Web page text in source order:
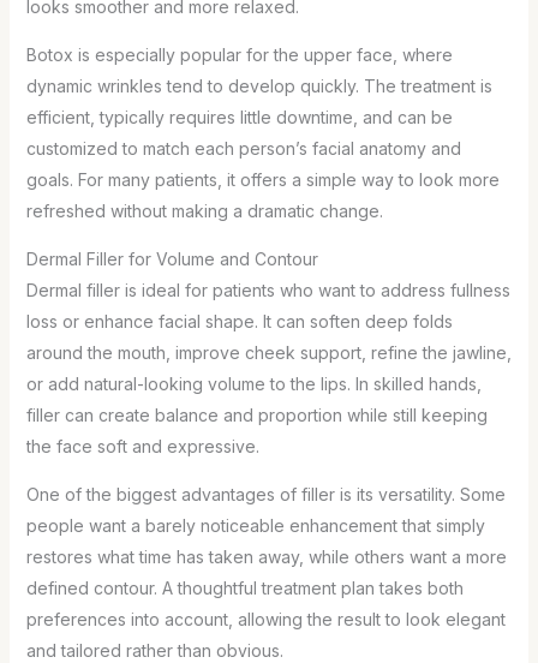
looks smoother and more relaxed.
Botox is especially popular for the upper face, where
dynamic wrinkles tend to develop quickly. The treatment is
efficient, typically requires little downtime, and can be
customized to match each person’s facial anatomy and
goals. For many patients, it offers a simple way to look more
refreshed without making a dramatic change.
Dermal Filler for Volume and Contour
Dermal filler is ideal for patients who want to address fullness
loss or enhance facial shape. It can soften deep folds
around the mouth, improve cheek support, refine the jawline,
or add natural-looking volume to the lips. In skilled hands,
filler can create balance and proportion while still keeping
the face soft and expressive.
One of the biggest advantages of filler is its versatility. Some
people want a barely noticeable enhancement that simply
restores what time has taken away, while others want a more
defined contour. A thoughtful treatment plan takes both
preferences into account, allowing the result to look elegant
and tailored rather than obvious.